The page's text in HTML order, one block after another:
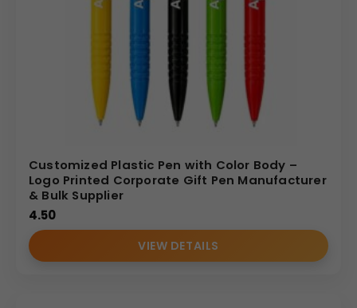
Customized Plastic Pen with Color Body –
Logo Printed Corporate Gift Pen Manufacturer
& Bulk Supplier
4.50
VIEW DETAILS